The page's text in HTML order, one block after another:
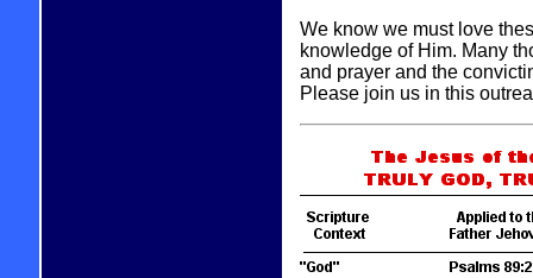
We know we must love
knowledge of Him. Many
and prayer and the
Please join us in this